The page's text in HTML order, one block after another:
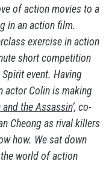
of action movies to a
in an action film.
exercise in action
short competition
event. Having
actor Colin is making
the Assassin‘, co-
Cheong as rival killers
how. We sat down
world of action